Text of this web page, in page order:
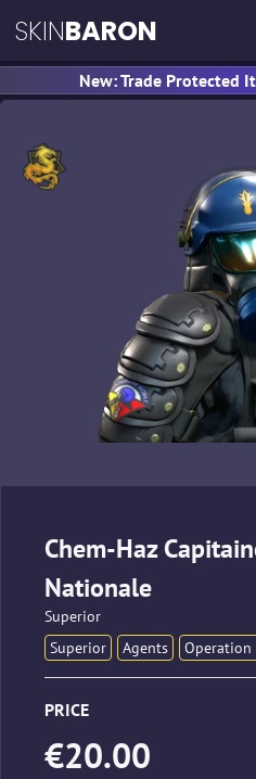
SKINBARON
New: Trade Protected
Chem-Haz
Nationale
Superior
Superior
Agents Operation
PRICE
€20.00